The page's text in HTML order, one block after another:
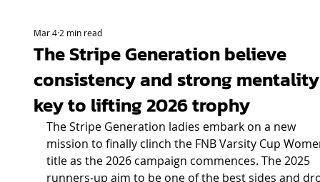
The Stripe Generation believe
consistency and strong mentality
key to lifting 2026 trophy
Mar 42 min read
The Stripe Generation ladies embark on a new
mission to finally clinch the FNB Varsity Cup
title as the 2026 campaign commences. The 2025
runners-up aim to be one of the best sides and